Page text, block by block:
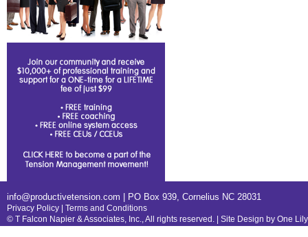
info@productivetension.com | PO Box 939, Cornelius NC 28031
Privacy Policy
Terms and Conditions
© T Falcon Napier & Associates, Inc., All rights reserved. | Site Design by One